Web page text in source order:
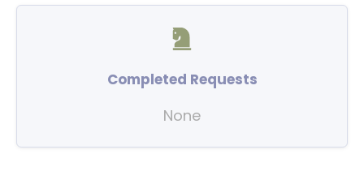
Completed Requests
None